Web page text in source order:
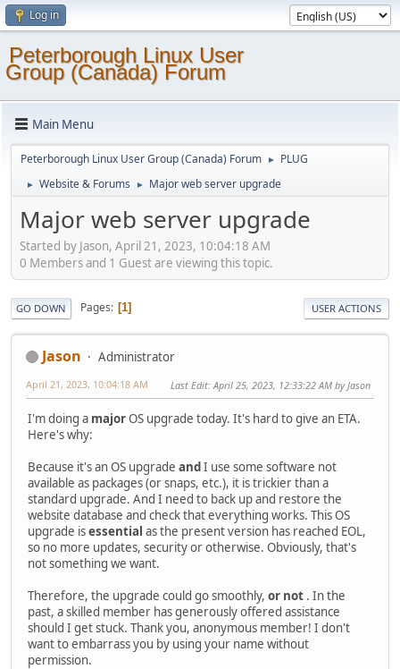
Log in
Peterborough Linux User
Group (Canada) Forum
Main Menu
Peterborough Linux User Group (Canada) Forum ► PLUG
► Website & Forums ► Major web server upgrade
Major web server upgrade
Started by Jason, April 21, 2023, 10:04:18 AM
0 Members and 1 Guest are viewing this topic.
GO DOWN Pages 1 USER ACTIONS
Jason Administrator
April 21, 2023, 10:04:18 AM Last Edit: April 25, 2023, 12:33:22 AM by Jason
I'm doing a majorOS upgrade today. It's hard to give an ETA.
Here's why:
Because it's an OS upgrade andI use some software not
available as packages (or snaps, etc.), it is trickier than a
standard upgrade. And I need to back up and restore the
website database and check that everything works. This OS
upgrade isessential as the present version has reached EOL,
so no more updates, security or otherwise. Obviously, that's
not something we want.
Therefore, the upgrade could go smoothly, or not . In the
past, a skilled member has generously offered assistance
should I get stuck. Thank you, anonymous member! I don't
want to embarrass you by using your name without
permission.